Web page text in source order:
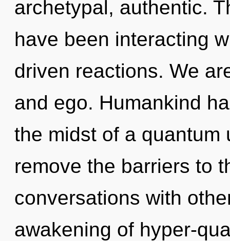
archetypal, authentic.
have been interacting
driven reactions. We
and ego. Humankind
the midst of a
remove the barriers to
conversations with
awakening of hyper-